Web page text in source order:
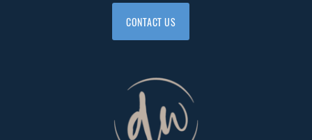
CONTACT US